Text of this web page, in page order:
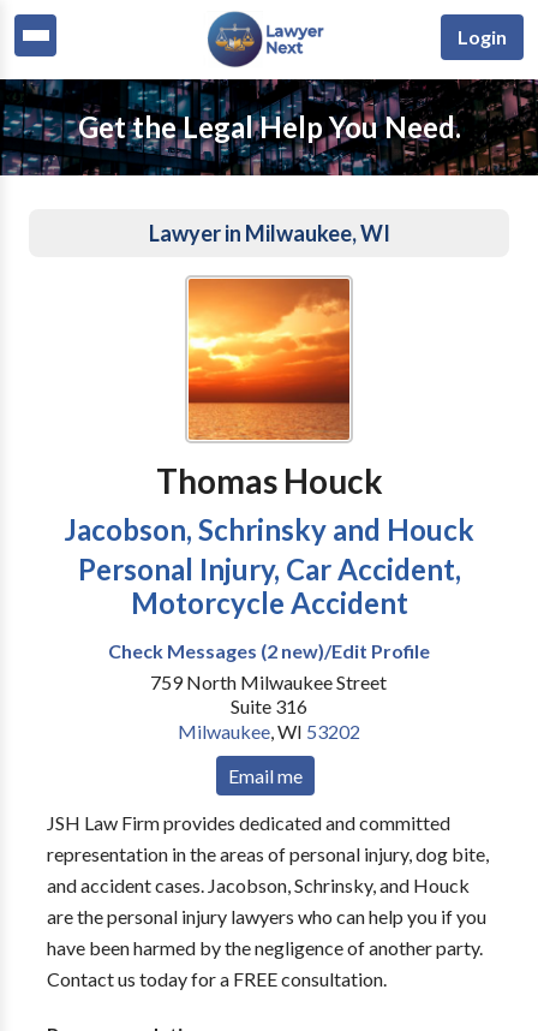
Login
Get the Legal Help You Need.
Lawyer in Milwaukee, WI
Thomas Houck
Jacobson, Schrinsky and Houck
Personal Injury, Car Accident,
Motorcycle Accident
Check Messages (2 new)/Edit Profile
759 North Milwaukee Street
Suite 316
Milwaukee,WI 53202
Email me
JSH Law Firm provides dedicated and committed
representation in the areas of personal injury, dog bite,
and accident cases. Jacobson, Schrinsky, and Houck
are the personal injury lawyers who can help you if you
have been harmed by the negligence of another party.
Contact us today for a FREE consultation.